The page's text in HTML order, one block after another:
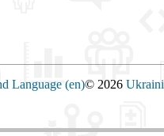
Language (en)© 2026